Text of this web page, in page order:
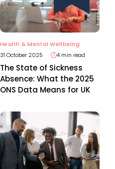
Health & Mental Wellbeing
31 October 2025
4 min read
The State of Sickness
Absence: What the 2025
ONS Data Means for UK